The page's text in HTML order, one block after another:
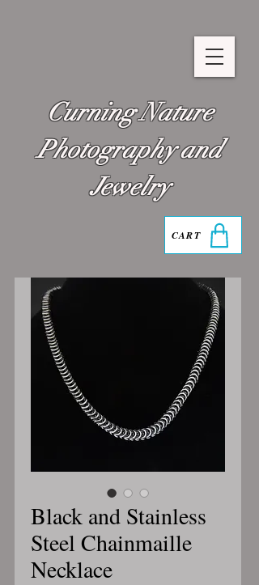
Curning Nature
Photography and
Jewelry
CART
Black and Stainless
Steel Chainmaille
Necklace